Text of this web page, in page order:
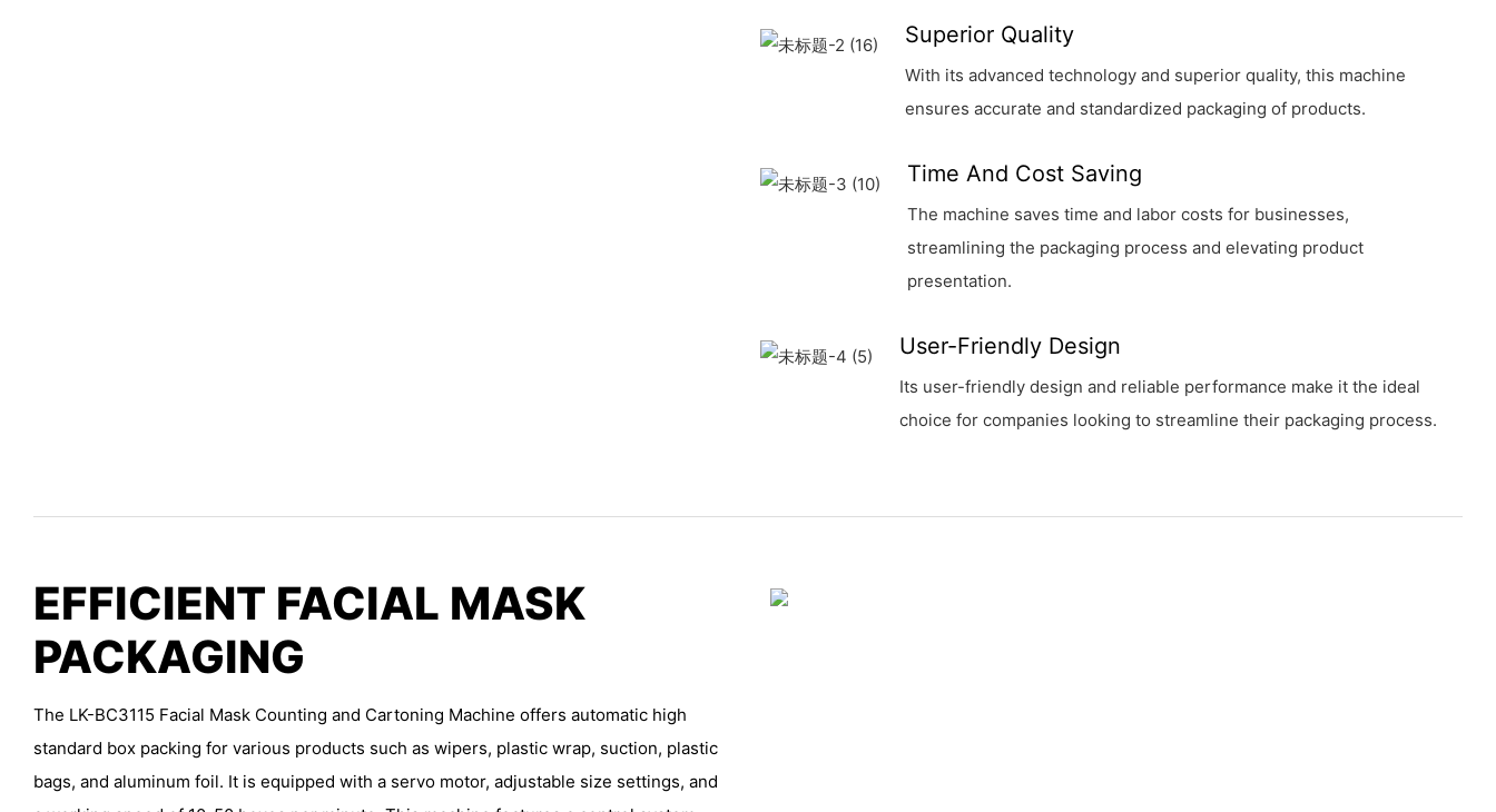
Superior Quality
With its advanced technology and superior quality, this machine
ensures accurate and standardized packaging of products.
Time And Cost Saving
The machine saves time and labor costs for businesses,
streamlining the packaging process and elevating product
presentation.
User-Friendly Design
Its user-friendly design and reliable performance make it the ideal
choice for companies looking to streamline their packaging process.
EFFICIENT FACIAL MASK
PACKAGING
The LK-BC3115 Facial Mask Counting and Cartoning Machine offers automatic high
standard box packing for various products such as wipers, plastic wrap, suction, plastic
bags, and aluminum foil. It is equipped with a servo motor, adjustable size settings, and